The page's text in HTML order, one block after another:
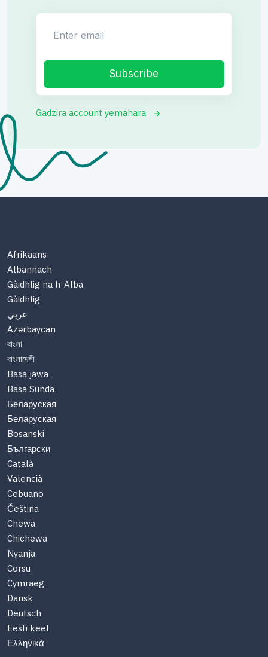
Subscribe
Gadzira account yemahara
Afrikaans
Albannach
Gàidhlig na h-Alba
Gàidhlig
عربي
Azərbaycan
বাংলা
বাংলাদেশী
Basa jawa
Basa Sunda
Беларуская
Беларуская
Bosanski
Български
Català
Valencià
Cebuano
Čeština
Chewa
Chichewa
Nyanja
Corsu
Cymraeg
Dansk
Deutsch
Eesti keel
Ελληνικά